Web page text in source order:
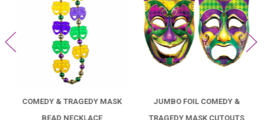
COMEDY & TRAGEDY MASK
BEAD NECKLACE
JUMBO FOIL COMEDY &
TRAGEDY MASK CUTOUTS